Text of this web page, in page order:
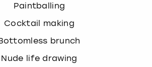
Paintballing
Cocktail making
brunch
Nude life drawing